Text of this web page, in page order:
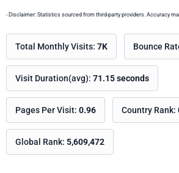
- Disclaimer: Statistics sourced from third-party providers. Accuracy
Total Monthly Visits: 7K Bounce
Visit Duration(avg): 71.15 seconds
Pages Per Visit: 0.96 Country Rank:
Global Rank: 5,609,472